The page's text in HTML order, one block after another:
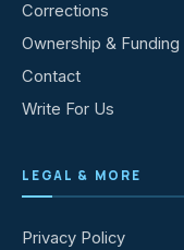
Corrections
Ownership & Funding
Contact
Write For Us
LEGAL & MORE
Privacy Policy